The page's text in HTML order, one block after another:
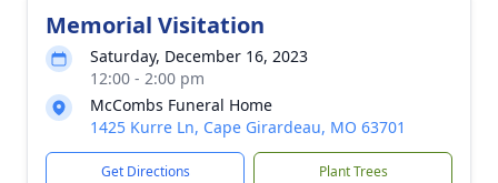
Memorial Visitation
Saturday, December 16, 2023
12:00 - 2:00 pm
McCombs Funeral Home
1425 Kurre Ln, Cape Girardeau, MO 63701
Get Directions Plant Trees